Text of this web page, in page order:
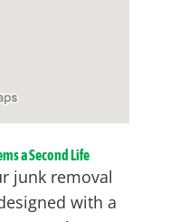
a Second Life
junk removal
with a